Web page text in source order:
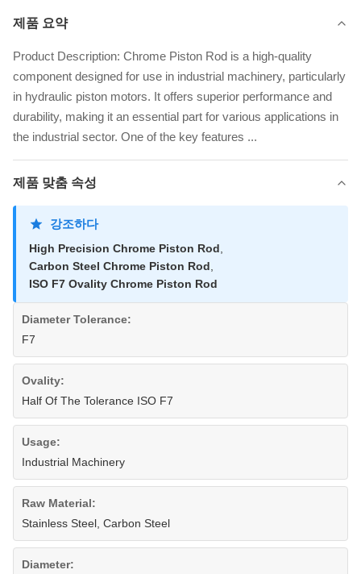
제품 요약
Product Description: Chrome Piston Rod is a high-quality
component designed for use in industrial machinery, particularly
in hydraulic piston motors. It offers superior performance and
durability, making it an essential part for various applications in
the industrial sector. One of the key features ...
제품 맞춤 속성
강조하다
High Precision Chrome Piston Rod
Carbon Steel Chrome Piston Rod
ISO F7 Ovality Chrome Piston Rod
Diameter Tolerance:
F7
Ovality:
Half Of The Tolerance ISO F7
Usage:
Industrial Machinery
Raw Material:
Stainless Steel, Carbon Steel
Diameter: